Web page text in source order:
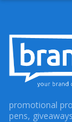
promotional
pens,